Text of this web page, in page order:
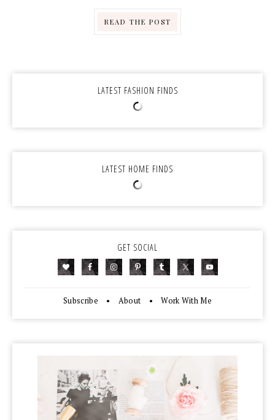
READ THE POST
LATEST FASHION FINDS
LATEST HOME FINDS
GET SOCIAL
Subscribe • About • Work With Me